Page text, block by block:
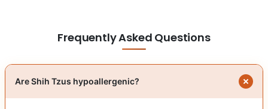
Frequently Asked Questions
Are Shih Tzus hypoallergenic?